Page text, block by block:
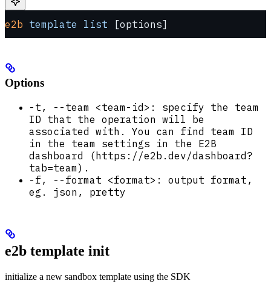
e2b template list [options]
Options
-t, --team <team-id>: specify the team
ID that the operation will be
associated with. You can find team ID
in the team settings in the E2B
dashboard (https://e2b.dev/dashboard?
tab=team).
-f, --format <format>: output format,
eg. json, pretty
e2b template init
initialize a new sandbox template using the SDK